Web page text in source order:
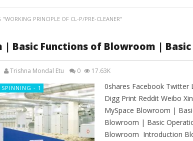
"WORKING PRINCIPLE OF CL-P/PRE-CLEANER"
| Basic Functions of Blowroom |
Trishna Mondal Etu 0 17.63K
SPINNING - 1
0shares Facebook Twitter
Digg Print Reddit Weibo
MySpace Blowroom |
Blowroom | Basic
Blowroom Introduction